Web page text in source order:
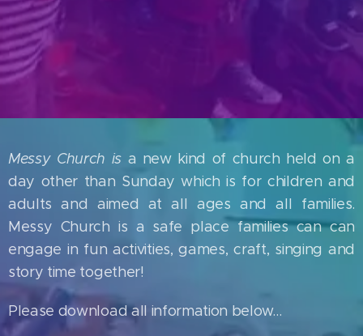
Messy Church isa new kind of church held on a
day other than Sunday which is for children and
adults and aimed at all ages and all families.
Messy Church is a safe place families can can
engage in fun activities, games, craft, singing and
story time together!
Please download all information below...